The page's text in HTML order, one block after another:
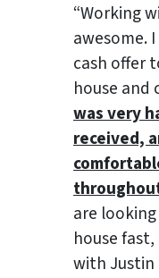
“Working
awesome.
cash offer
house and
was very
received,
are
house
with Justin